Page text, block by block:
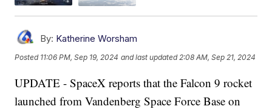
By: Katherine Worsham
Posted 11:06 PM, Sep 19, 2024 and last updated 2:08 AM, Sep 21, 2024
UPDATE - SpaceX reports that the Falcon 9 rocket
launched from Vandenberg Space Force Base on